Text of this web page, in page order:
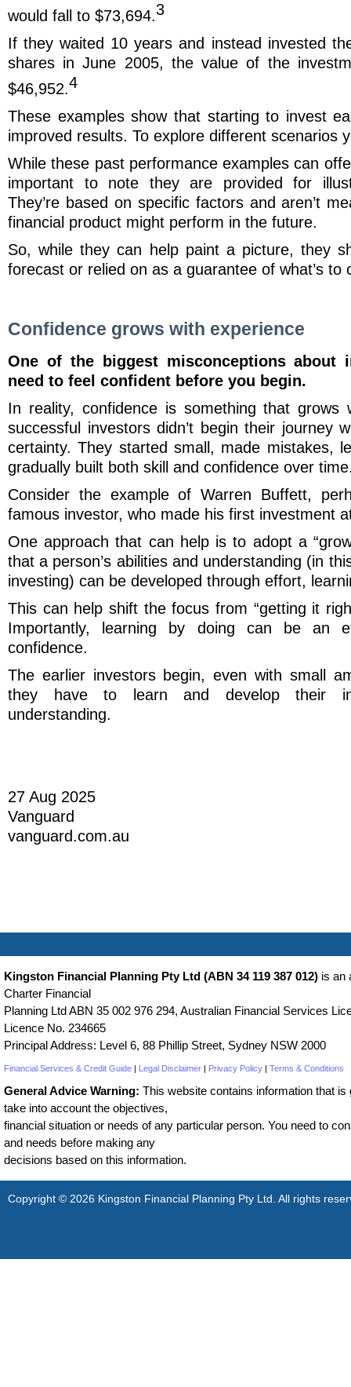
would fall to $73,694.3
If they waited 10 years and instead invested
shares in June 2005, the value of the
$46,952.4
These examples show that starting to invest
improved results. To explore different scenarios
While these past performance examples can
important to note they are provided for
They’re based on specific factors and aren’t
financial product might perform in the future.
So, while they can help paint a picture, they
forecast or relied on as a guarantee of what’s to
Confidence grows with experience
One of the biggest misconceptions about
need to feel confident before you begin.
In reality, confidence is something that grows
successful investors didn’t begin their journey
certainty. They started small, made mistakes,
gradually built both skill and confidence over
Consider the example of Warren Buffett,
famous investor, who made his first investment
One approach that can help is to adopt a
that a person’s abilities and understanding (in
investing) can be developed through effort,
This can help shift the focus from “getting it
Importantly, learning by doing can be an
confidence.
The earlier investors begin, even with small
they have to learn and develop their
understanding.
27 Aug 2025
Vanguard
vanguard.com.au
Kingston Financial Planning Pty Ltd (ABN 34 119 387 012) is an
Charter Financial
Planning Ltd ABN 35 002 976 294, Australian Financial Services
Licence No. 234665
Principal Address: Level 6, 88 Phillip Street, Sydney NSW 2000
Financial Services & Credit Guide | Legal Disclaimer | Privacy Policy | Terms & Conditions
General Advice Warning: This website contains information that is
take into account the objectives,
financial situation or needs of any particular person. You need to
and needs before making any
decisions based on this information.
Copyright © 2026 Kingston Financial Planning Pty Ltd. All rights